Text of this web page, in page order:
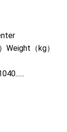
Weight（kg）